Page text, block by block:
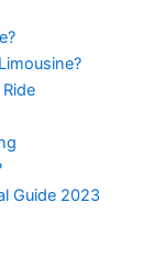
Guide 2023